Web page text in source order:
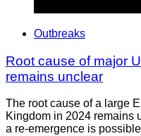
Outbreaks
Root cause of major
remains unclear
The root cause of a large
Kingdom in 2024 remains
a re-emergence is